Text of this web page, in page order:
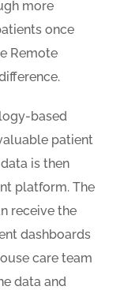
more
once
Remote
based
patient
is then
platform. The
receive the
dashboards
care team
data and